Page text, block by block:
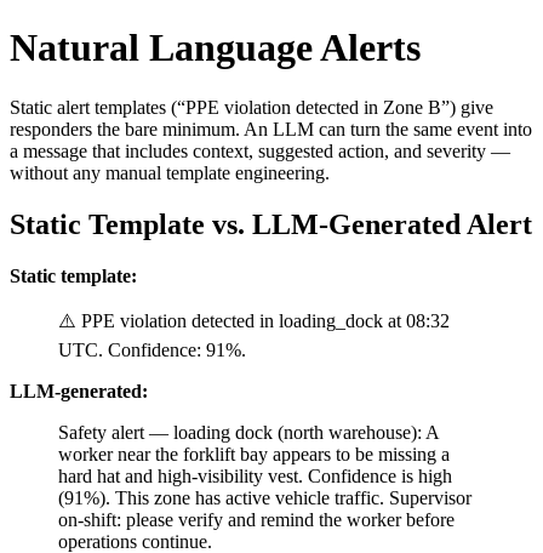
Natural Language Alerts
Static alert templates (“PPE violation detected in Zone B”) give
responders the bare minimum. An LLM can turn the same event into
a message that includes context, suggested action, and severity —
without any manual template engineering.
Static Template vs. LLM-Generated Alert
Static template:
⚠️ PPE violation detected in loading_dock at 08:32
UTC. Confidence: 91%.
LLM-generated:
Safety alert — loading dock (north warehouse): A
worker near the forklift bay appears to be missing a
hard hat and high-visibility vest. Confidence is high
(91%). This zone has active vehicle traffic. Supervisor
on-shift: please verify and remind the worker before
operations continue.